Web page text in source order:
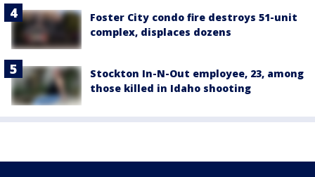
Foster City condo fire destroys 51-unit
complex, displaces dozens
Stockton In-N-Out employee, 23, among
those killed in Idaho shooting